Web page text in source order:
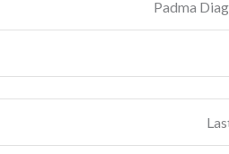
Padma